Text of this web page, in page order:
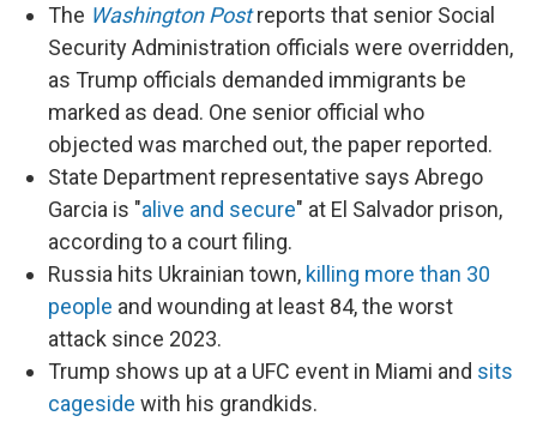
The Washington Postreports that senior Social
Security Administration officials were overridden,
as Trump officials demanded immigrants be
marked as dead. One senior official who
objected was marched out, the paper reported.
State Department representative says Abrego
Garcia is "alive and secure" at El Salvador prison,
according to a court filing.
Russia hits Ukrainian town, killing more than 30
people and wounding at least 84, the worst
attack since 2023.
Trump shows up at a UFC event in Miami and sits
cageside with his grandkids.